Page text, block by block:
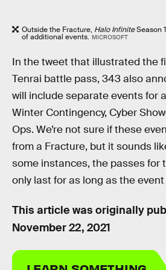
Outside the Fracture, Halo InfiniteSeason
of additional events. MICROSOFT
In the tweet that illustrated the
Tenrai battle pass, 343 also
will include separate events for
Winter Contingency, Cyber
Ops. We’re not sure if these
from a Fracture, but it sounds
some instances, the passes for
only last for as long as the
This article was originally
November 22, 2021